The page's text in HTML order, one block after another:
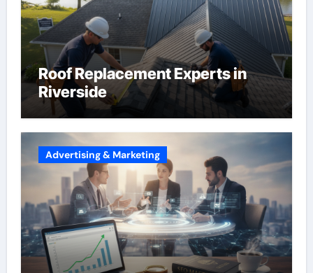
Roof Replacement Experts in
Riverside
Advertising & Marketing